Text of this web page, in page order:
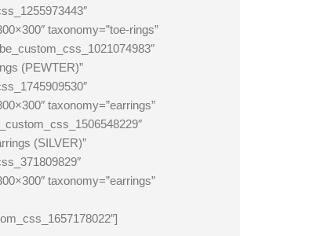
taxonomy=”toe-rings”
(PEWTER)”
taxonomy=”earrings”
(SILVER)”
taxonomy=”earrings”